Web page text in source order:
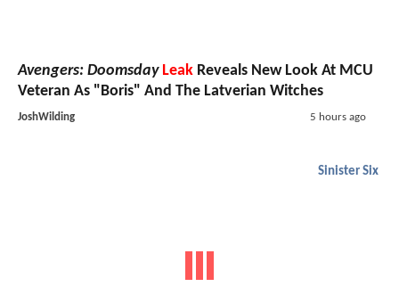
Avengers: Doomsday Leak Reveals New Look At MCU
Veteran As "Boris" And The Latverian Witches
JoshWilding 5 hours ago
Sinister Six